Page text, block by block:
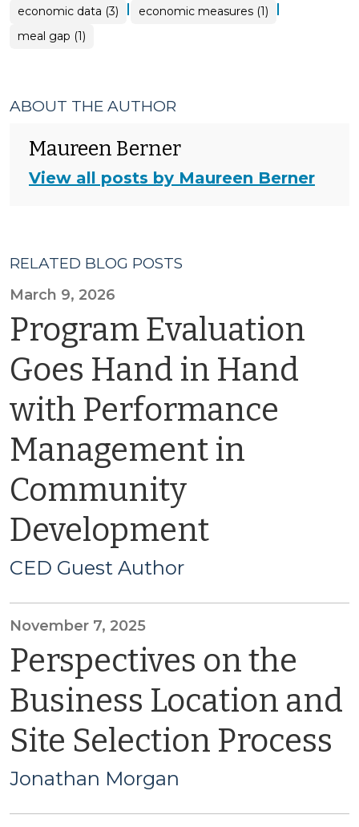
economic data (3) | economic measures (1) |
meal gap (1)
ABOUT THE AUTHOR
Maureen Berner
View all posts by Maureen Berner
RELATED BLOG POSTS
March 9, 2026
Program Evaluation
Goes Hand in Hand
with Performance
Management in
Community
Development
CED Guest Author
November 7, 2025
Perspectives on the
Business Location and
Site Selection Process
Jonathan Morgan